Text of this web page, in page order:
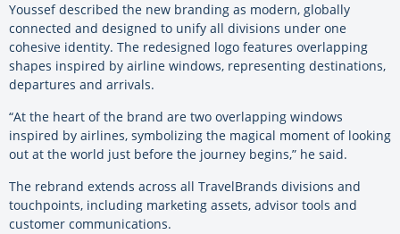
Youssef described the new branding as modern, globally
connected and designed to unify all divisions under one
cohesive identity. The redesigned logo features overlapping
shapes inspired by airline windows, representing destinations,
departures and arrivals.
“At the heart of the brand are two overlapping windows
inspired by airlines, symbolizing the magical moment of looking
out at the world just before the journey begins,” he said.
The rebrand extends across all TravelBrands divisions and
touchpoints, including marketing assets, advisor tools and
customer communications.